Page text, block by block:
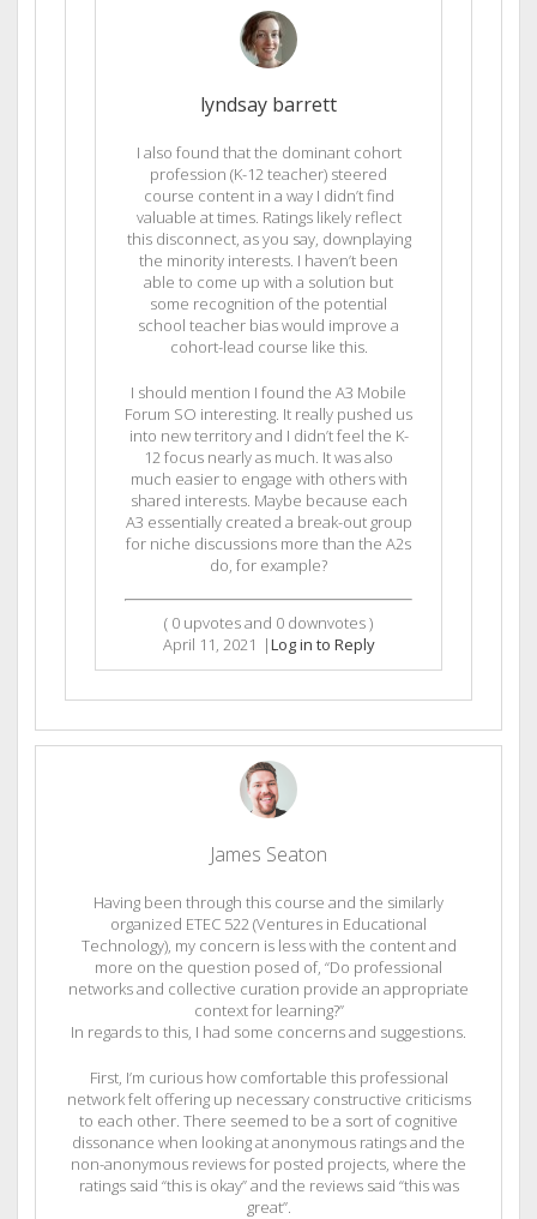
lyndsay barrett
I also found that the dominant cohort
profession (K-12 teacher) steered
course content in a way I didn’t find
valuable at times. Ratings likely reflect
this disconnect, as you say, downplaying
the minority interests. I haven’t been
able to come up with a solution but
some recognition of the potential
school teacher bias would improve a
cohort-lead course like this.
I should mention I found the A3 Mobile
Forum SO interesting. It really pushed us
into new territory and I didn’t feel the K-
12 focus nearly as much. It was also
much easier to engage with others with
shared interests. Maybe because each
A3 essentially created a break-out group
for niche discussions more than the A2s
do, for example?
( 0 upvotes and 0 downvotes )
April 11, 2021 |Log in to Reply
James Seaton
Having been through this course and the similarly
organized ETEC 522 (Ventures in Educational
Technology), my concern is less with the content and
more on the question posed of, “Do professional
networks and collective curation provide an appropriate
context for learning?”
In regards to this, I had some concerns and suggestions.
First, I’m curious how comfortable this professional
network felt offering up necessary constructive criticisms
to each other. There seemed to be a sort of cognitive
dissonance when looking at anonymous ratings and the
non-anonymous reviews for posted projects, where the
ratings said “this is okay” and the reviews said “this was
great”.